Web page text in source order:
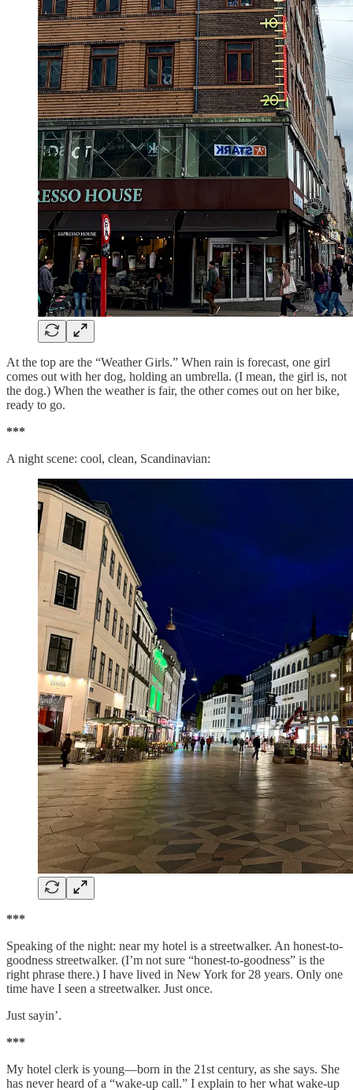
At the top are the “Weather Girls.” When rain is forecast, one girl
comes out with her dog, holding an umbrella. (I mean, the girl is, not
the dog.) When the weather is fair, the other comes out on her bike,
ready to go.
***
A night scene: cool, clean, Scandinavian:
***
Speaking of the night: near my hotel is a streetwalker. An honest-to-
goodness streetwalker. (I’m not sure “honest-to-goodness” is the
right phrase there.) I have lived in New York for 28 years. Only one
time have I seen a streetwalker. Just once.
Just sayin’.
***
My hotel clerk is young—born in the 21st century, as she says. She
has never heard of a “wake-up call.” I explain to her what wake-up